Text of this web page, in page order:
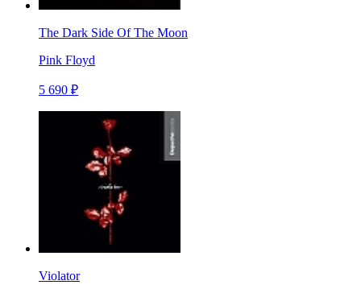
The Dark Side Of The Moon
Pink Floyd
5 690 ₽
Violator